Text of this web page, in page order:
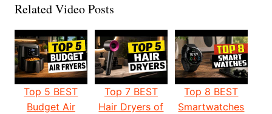
Related Video Posts
Top 5 BEST
Budget Air
Top 7 BEST
Hair Dryers of
Top 8 BEST
Smartwatches